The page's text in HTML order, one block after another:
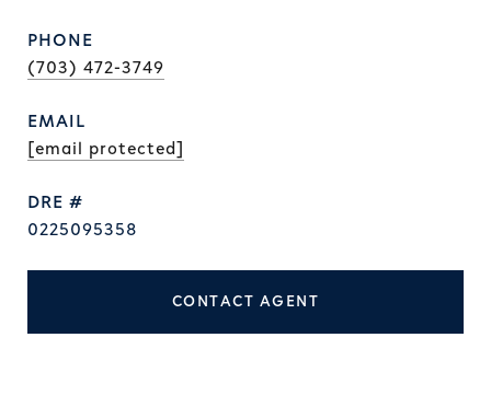
PHONE
(703) 472-3749
EMAIL
[email protected]
DRE #
0225095358
CONTACT AGENT